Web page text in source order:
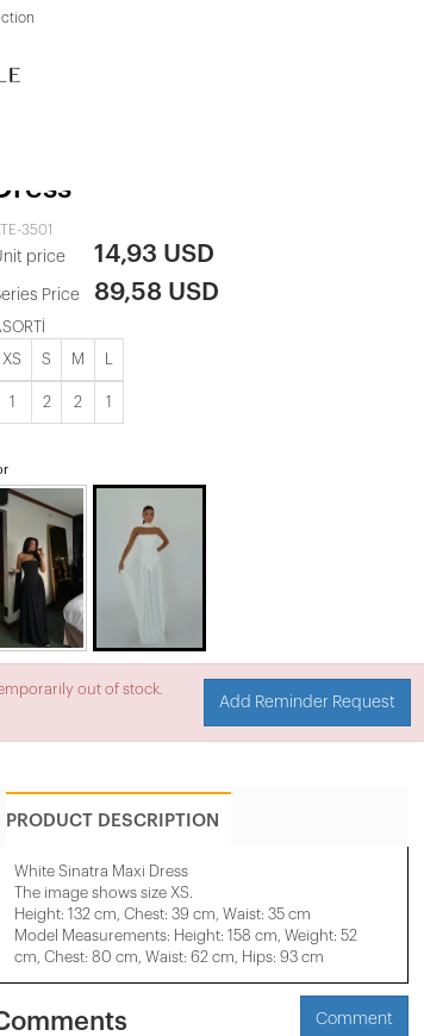
3501
price 14,93 USD
Price 89,58 USD
XS S M
1 2 2 1
out of stock.
Add Reminder Request
PRODUCT DESCRIPTION
White Sinatra Maxi Dress
The image shows size XS.
Height: 132 cm, Chest: 39 cm, Waist: 35 cm
Model Measurements: Height: 158 cm, Weight: 52
cm, Chest: 80 cm, Waist: 62 cm, Hips: 93 cm
Comment